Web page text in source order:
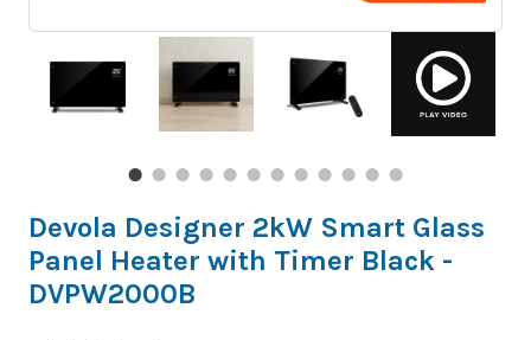
Devola Designer 2kW Smart Glass
Panel Heater with Timer Black -
DVPW2000B